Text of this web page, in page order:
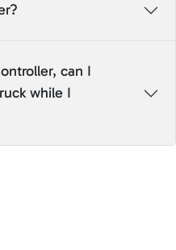
can I
while I